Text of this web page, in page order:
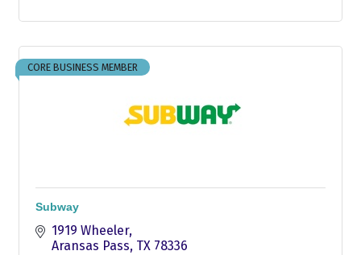
CORE BUSINESS MEMBER
Subway
1919 Wheeler
Aransas Pass TX 78336